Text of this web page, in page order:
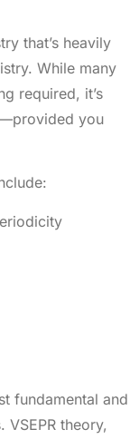
that’s heavily
While many
required, it’s
you
fundamental and
VSEPR theory,